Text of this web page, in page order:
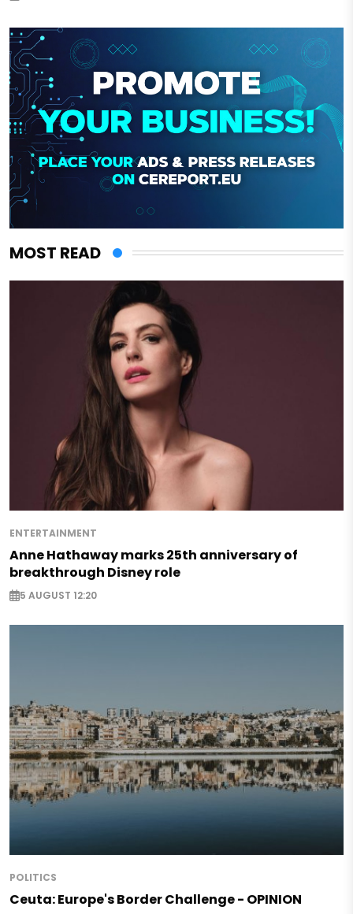
MOST READ
ENTERTAINMENT
Anne Hathaway marks 25th anniversary of
breakthrough Disney role
5 AUGUST 12:20
POLITICS
Ceuta: Europe's Border Challenge - OPINION